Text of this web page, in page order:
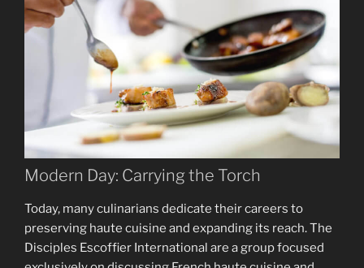
Modern Day: Carrying the Torch
Today, many culinarians dedicate their careers to
preserving haute cuisine and expanding its reach. The
Disciples Escoffier International are a group focused